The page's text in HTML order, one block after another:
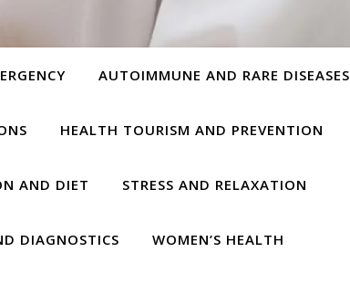
AUTOIMMUNE AND RARE DISEASES
HEALTH TOURISM AND PREVENTION
AND DIET STRESS AND RELAXATION
DIAGNOSTICS WOMEN’S HEALTH